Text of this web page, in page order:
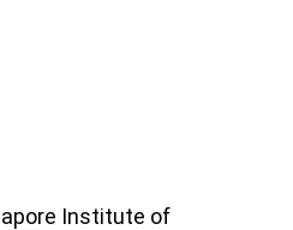
Institute of